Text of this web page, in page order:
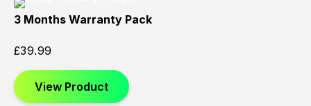
3 Months Warranty Pack
£39.99
View Product